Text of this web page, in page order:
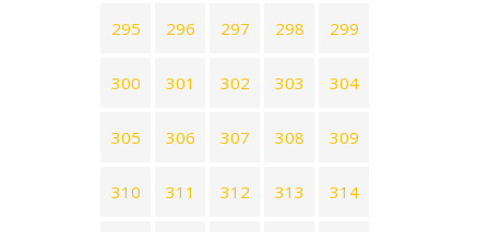
295 296 297 298 299
300 301 302 303 304
305 306 307 308 309
310 311 312 313 314